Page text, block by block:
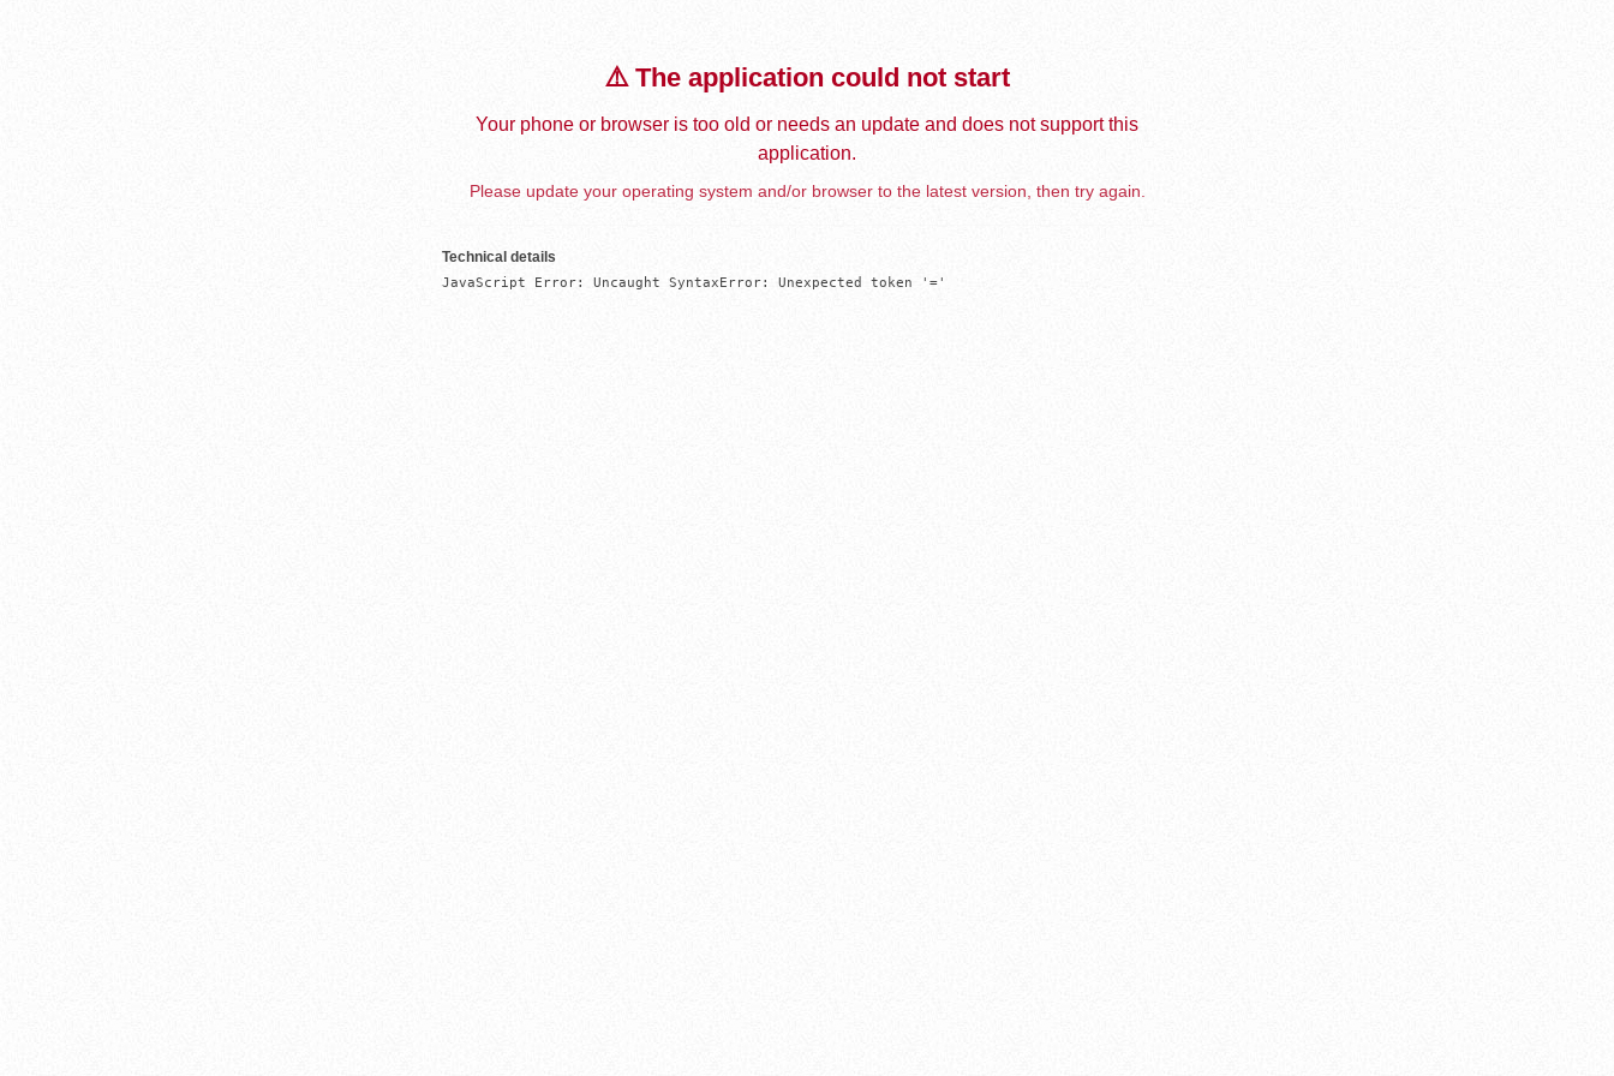
⚠️ The application could not start
Your phone or browser is too old or needs an update and does not support this
application.
Please update your operating system and/or browser to the latest version, then try again.
Technical details
JavaScript Error: Uncaught SyntaxError: Unexpected token '='